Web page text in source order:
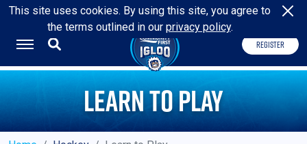
HOME OF THEJACKSONVILLE ICEMEN
REGISTER
LEARN TO PLAY
This site uses cookies. By using this site, you agree to
the terms outlined in our privacy policy.